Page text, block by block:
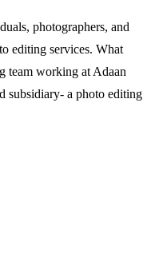
photographers, and
editing services. What
team working at Adaan
subsidiary- a photo editing